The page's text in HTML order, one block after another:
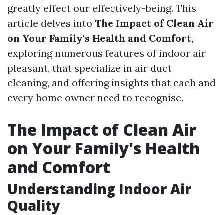
greatly effect our effectively-being. This
article delves into The Impact of Clean Air
on Your Family's Health and Comfort,
exploring numerous features of indoor air
pleasant, that specialize in air duct
cleaning, and offering insights that each and
every home owner need to recognise.
The Impact of Clean Air
on Your Family's Health
and Comfort
Understanding Indoor Air
Quality